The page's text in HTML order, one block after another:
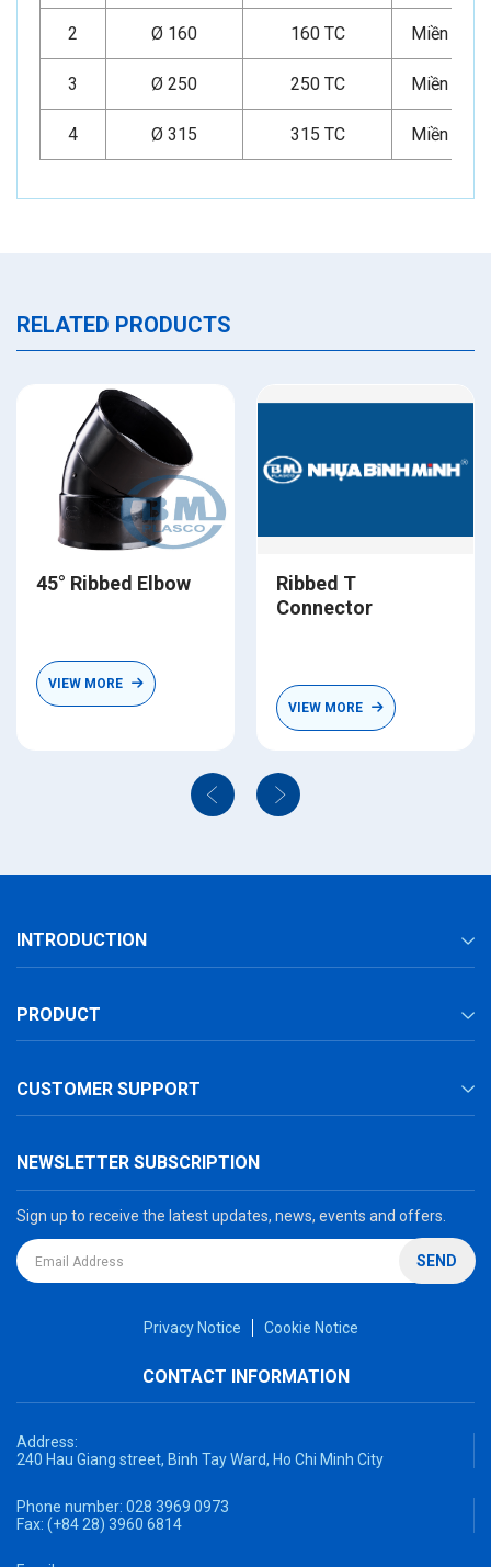
2 Ø 160 160 TC Miền Nam
3 Ø 250 250 TC Miền Nam
4 Ø 315 315 TC Miền Nam
RELATED PRODUCTS
45° Ribbed Elbow
VIEW MORE
Ribbed T
Connector
VIEW MORE
INTRODUCTION
PRODUCT
CUSTOMER SUPPORT
NEWSLETTER SUBSCRIPTION
Sign up to receive the latest updates, news, events and offers.
SEND
CONTACT INFORMATION
Privacy Notice Cookie Notice
Address:
240 Hau Giang street, Binh Tay Ward, Ho Chi Minh City
Phone number: 028 3969 0973
Fax: (+84 28) 3960 6814